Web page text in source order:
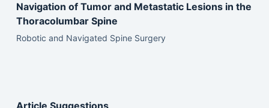
Navigation of Tumor and Metastatic Lesions in the
Thoracolumbar Spine
Robotic and Navigated Spine Surgery